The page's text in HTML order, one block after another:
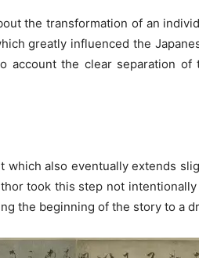
the transformation of an
greatly influenced the
account the clear separation
which also eventually extends
took this step not
the beginning of the story to a